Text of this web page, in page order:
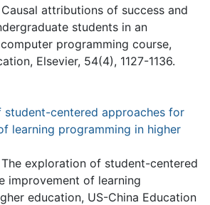
attributions of success and
students in an
programming course,
Elsevier, 54(4), 1127-1136.
student-centered approaches for
learning programming in higher
The exploration of student-centered
improvement of learning
education, US-China Education